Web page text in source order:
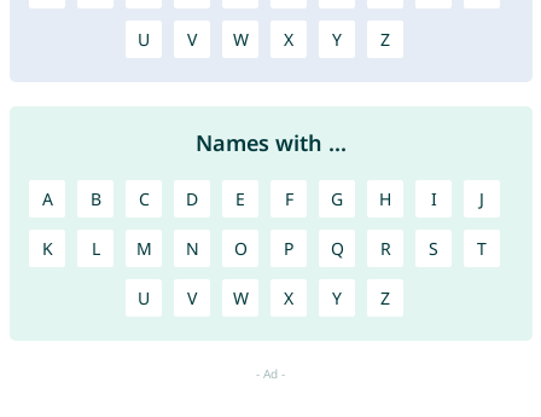
U V W X Y Z
Names with ...
A B C D E F G H I J
K L M N O P Q R S T
U V W X Y Z